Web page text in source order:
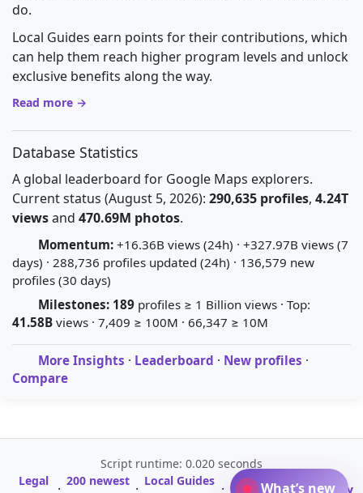
do.
Local Guides earn points for their contributions, which
can help them reach higher program levels and unlock
exclusive benefits along the way.
Read more →
Database Statistics
A global leaderboard for Google Maps explorers.
Current status (August 5, 2026): 290,635 profiles, 4.24T
viewsand 470.69M photos.
Momentum: +16.36B views (24h) · +327.97B views (7
days) · 288,736 profiles updated (24h) · 136,579 new
profiles (30 days)
Milestones: 189 profiles ≥ 1 Billion views · Top:
41.58B views · 7,409 ≥ 100M · 66,347 ≥ 10M
More Insights · Leaderboard · New profiles ·
Compare
Script runtime: 0.020 seconds
Legal
· 200 newest · Local Guides ·
A-Z Profile
· Glossary
What’s new